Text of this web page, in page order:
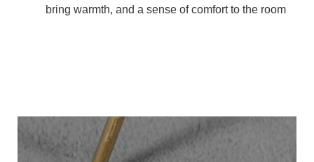
bring warmth, and a sense of comfort to the room